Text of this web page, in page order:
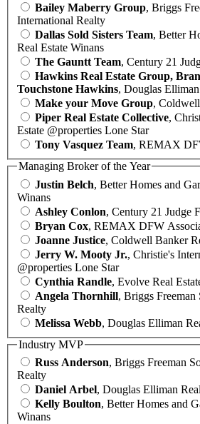
Bailey Maberry Group, Briggs
International Realty
Dallas Sold Sisters Team, Better
Real Estate Winans
The Gauntt Team, Century 21
Hawkins Real Estate Group,
Touchstone Hawkins, Douglas
Make your Move Group,
Piper Real Estate Collective,
Estate @properties Lone Star
Tony Vasquez Team, REMAX
Managing Broker of the Year
Justin Belch, Better Homes and
Winans
Ashley Conlon, Century 21 Judge
Bryan Cox, REMAX DFW
Joanne Justice, Coldwell Banker
Jerry W. Mooty Jr., Christie's
@properties Lone Star
Cynthia Randle, Evolve Real
Angela Thornhill, Briggs Freeman
Realty
Melissa Webb, Douglas Elliman
Industry MVP
Russ Anderson, Briggs Freeman
Realty
Daniel Arbel, Douglas Elliman
Kelly Boulton, Better Homes and
Winans